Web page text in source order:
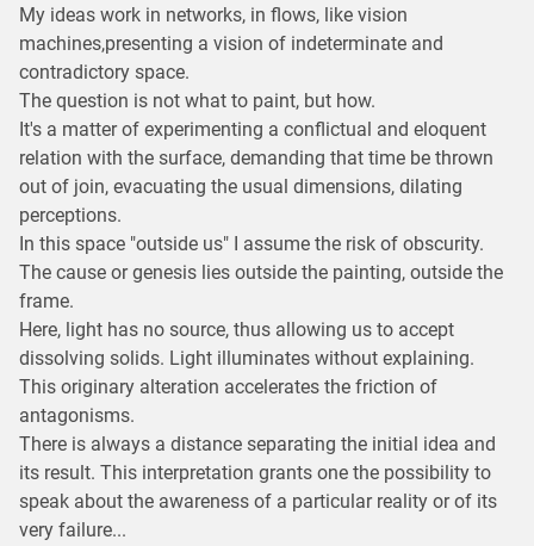
My ideas work in networks, in flows, like vision
machines,presenting a vision of indeterminate and
contradictory space.
The question is not what to paint, but how.
It's a matter of experimenting a conflictual and eloquent
relation with the surface, demanding that time be thrown
out of join, evacuating the usual dimensions, dilating
perceptions.
In this space "outside us" I assume the risk of obscurity.
The cause or genesis lies outside the painting, outside the
frame.
Here, light has no source, thus allowing us to accept
dissolving solids. Light illuminates without explaining.
This originary alteration accelerates the friction of
antagonisms.
There is always a distance separating the initial idea and
its result. This interpretation grants one the possibility to
speak about the awareness of a particular reality or of its
very failure...